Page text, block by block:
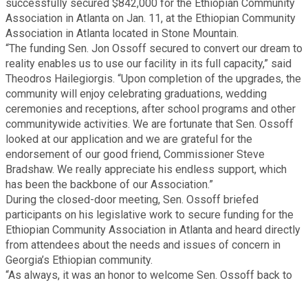
Fire Rescue
GIS
Human Resources
Human Services
Innovation & Technology
Law Department
Library
Transportation
Water Services & Billing
Start a Business
Water Services & Billing
successfully secured $842,000 for the Ethiopian Community
Association in Atlanta on Jan. 11, at the Ethiopian Community
Association in Atlanta located in Stone Mountain.
“The funding Sen. Jon Ossoff secured to convert our dream to
reality enables us to use our facility in its full capacity,” said
Theodros Hailegiorgis. “Upon completion of the upgrades, the
community will enjoy celebrating graduations, wedding
ceremonies and receptions, after school programs and other
communitywide activities. We are fortunate that Sen. Ossoff
looked at our application and we are grateful for the
endorsement of our good friend, Commissioner Steve
Bradshaw. We really appreciate his endless support, which
has been the backbone of our Association.”
During the closed-door meeting, Sen. Ossoff briefed
participants on his legislative work to secure funding for the
Ethiopian Community Association in Atlanta and heard directly
from attendees about the needs and issues of concern in
Georgia’s Ethiopian community.
“As always, it was an honor to welcome Sen. Ossoff back to